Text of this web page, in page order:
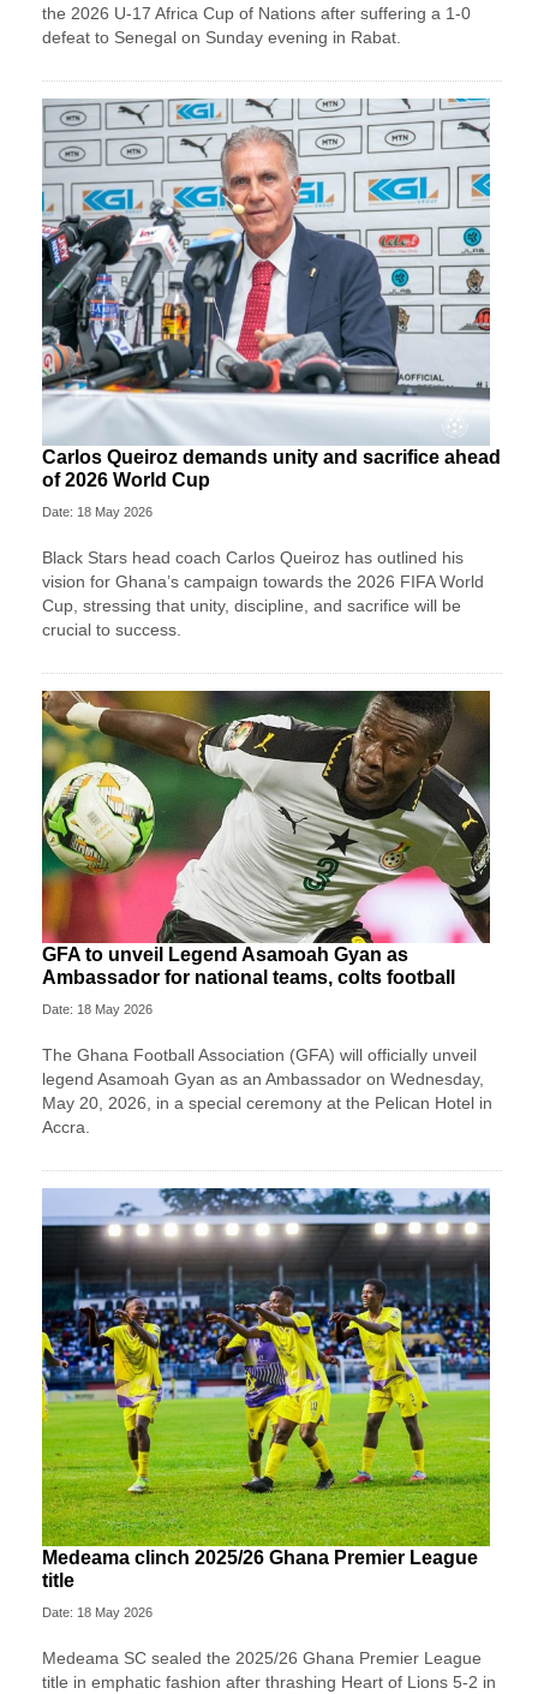
the 2026 U-17 Africa Cup of Nations after suffering a 1-0
defeat to Senegal on Sunday evening in Rabat.
Carlos Queiroz demands unity and sacrifice ahead
of 2026 World Cup
Date: 18 May 2026
Black Stars head coach Carlos Queiroz has outlined his
vision for Ghana’s campaign towards the 2026 FIFA World
Cup, stressing that unity, discipline, and sacrifice will be
crucial to success.
GFA to unveil Legend Asamoah Gyan as
Ambassador for national teams, colts football
Date: 18 May 2026
The Ghana Football Association (GFA) will officially unveil
legend Asamoah Gyan as an Ambassador on Wednesday,
May 20, 2026, in a special ceremony at the Pelican Hotel in
Accra.
Medeama clinch 2025/26 Ghana Premier League
title
Date: 18 May 2026
Medeama SC sealed the 2025/26 Ghana Premier League
title in emphatic fashion after thrashing Heart of Lions 5-2 in